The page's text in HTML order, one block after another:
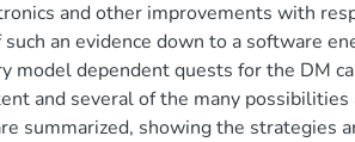
and other improvements with
an evidence down to a software
model dependent quests for the DM
and several of the many
summarized, showing the strategies